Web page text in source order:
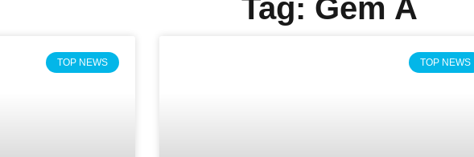
Tag: Gem A
TOP NEWS TOP NEWS